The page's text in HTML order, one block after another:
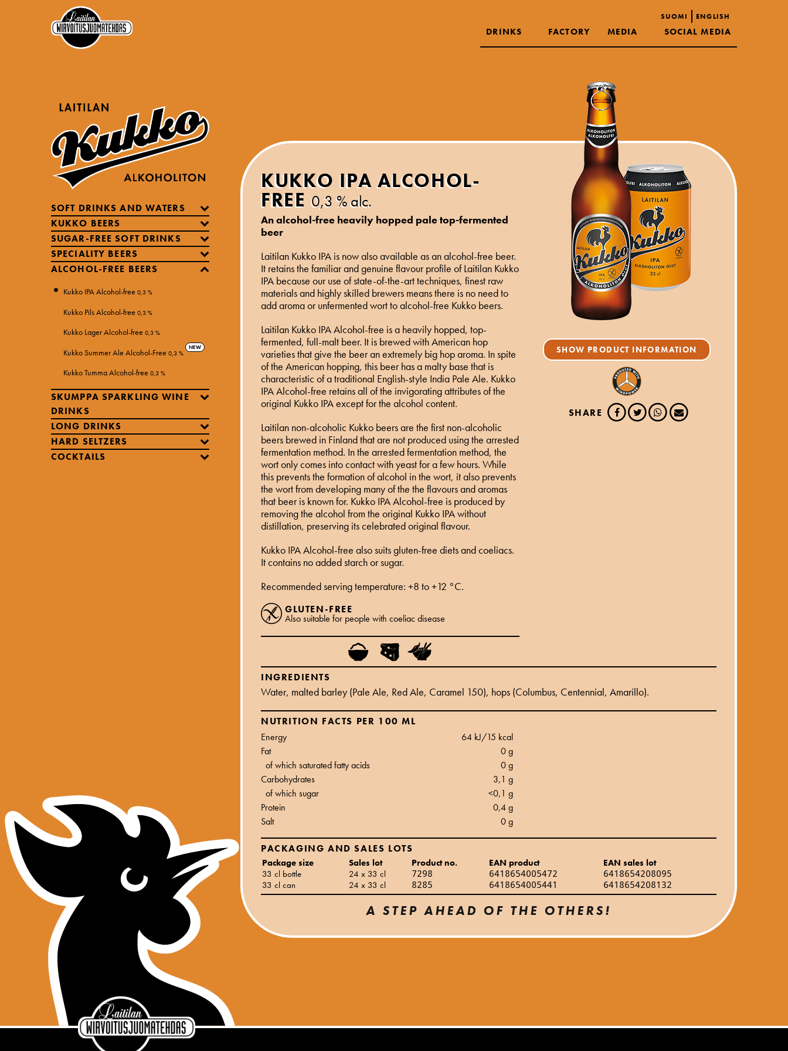
SUOMI ENGLISH
DRINKS FACTORY MEDIA SOCIAL MEDIA
SOFT DRINKS AND WATERS
KUKKO BEERS
SUGAR-FREE SOFT DRINKS
SPECIALITY BEERS
ALCOHOL-FREE BEERS
Kukko IPA Alcohol-free 0,3 %
Kukko Pils Alcohol-free 0,3 %
Kukko Lager Alcohol-free 0,3 %
Kukko Summer Ale Alcohol-Free 0,3 %
NEW
Kukko Tumma Alcohol-free 0,3 %
SKUMPPA SPARKLING WINE
DRINKS
LONG DRINKS
HARD SELTZERS
COCKTAILS
SHOW PRODUCT INFORMATION
SHARE
KUKKO IPA ALCOHOL-
FREE0,3 % alc.
An alcohol-free heavily hopped pale top-fermented
beer
Laitilan Kukko IPA is now also available as an alcohol-free beer.
It retains the familiar and genuine flavour profile of Laitilan Kukko
IPA because our use of state-of-the-art techniques, finest raw
materials and highly skilled brewers means there is no need to
add aroma or unfermented wort to alcohol-free Kukko beers.
Laitilan Kukko IPA Alcohol-free is a heavily hopped, top-
fermented, full-malt beer. It is brewed with American hop
varieties that give the beer an extremely big hop aroma. In spite
of the American hopping, this beer has a malty base that is
characteristic of a traditional English-style India Pale Ale. Kukko
IPA Alcohol-free retains all of the invigorating attributes of the
original Kukko IPA except for the alcohol content.
Laitilan non-alcoholic Kukko beers are the first non-alcoholic
beers brewed in Finland that are not produced using the arrested
fermentation method. In the arrested fermentation method, the
wort only comes into contact with yeast for a few hours. While
this prevents the formation of alcohol in the wort, it also prevents
the wort from developing many of the the flavours and aromas
that beer is known for. Kukko IPA Alcohol-free is produced by
removing the alcohol from the original Kukko IPA without
distillation, preserving its celebrated original flavour.
Kukko IPA Alcohol-free also suits gluten-free diets and coeliacs.
It contains no added starch or sugar.
Recommended serving temperature: +8 to +12 °C.
GLUTEN-FREE
Also suitable for people with coeliac disease
INGREDIENTS
Water, malted barley (Pale Ale, Red Ale, Caramel 150), hops (Columbus, Centennial, Amarillo).
NUTRITION FACTS PER 100 ML
Energy
64 kJ/15 kcal
Fat
0 g
of which saturated fatty acids
0 g
Carbohydrates
3,1 g
of which sugar
<0,1 g
Protein
0,4 g
Salt
0 g
PACKAGING AND SALES LOTS
Package size Sales lot Product no. EAN product
EAN sales lot
33 cl bottle
24 x 33 cl 7298 6418654005472 6418654208095
33 cl can 24 x 33 cl 8285 6418654005441 6418654208132
A STEP AHEAD OF THE OTHERS!